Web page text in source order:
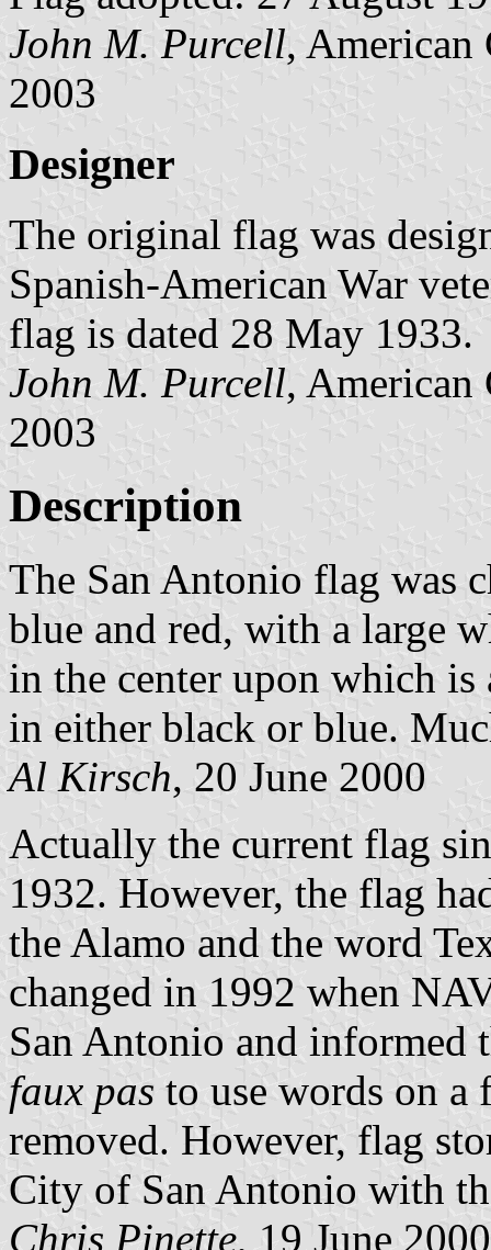
John M. Purcell,
2003
Designer
The original flag was
Spanish-American War
flag is dated 28 May 1933.
John M. Purcell,
2003
Description
The San Antonio flag was
blue and red, with a large
in the center upon which
in either black or blue.
Al Kirsch, 20 June 2000
Actually the current flag
1932. However, the flag
the Alamo and the word
changed in 1992 when
San Antonio and informed
faux pas to use words on a
removed. However, flag
City of San Antonio with
Chris Pinette, 19 June 2000